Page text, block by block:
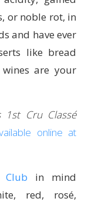
or noble rot, in
and have ever
like bread
are your
1st Cru Classé
online at
Club in mind
red, rosé,